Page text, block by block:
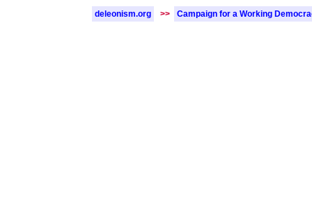
deleonism.org >> Campaign for a Working